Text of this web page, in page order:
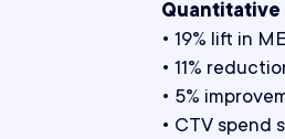
• 19% lift in
• 11%
• 5%
• CTV spend